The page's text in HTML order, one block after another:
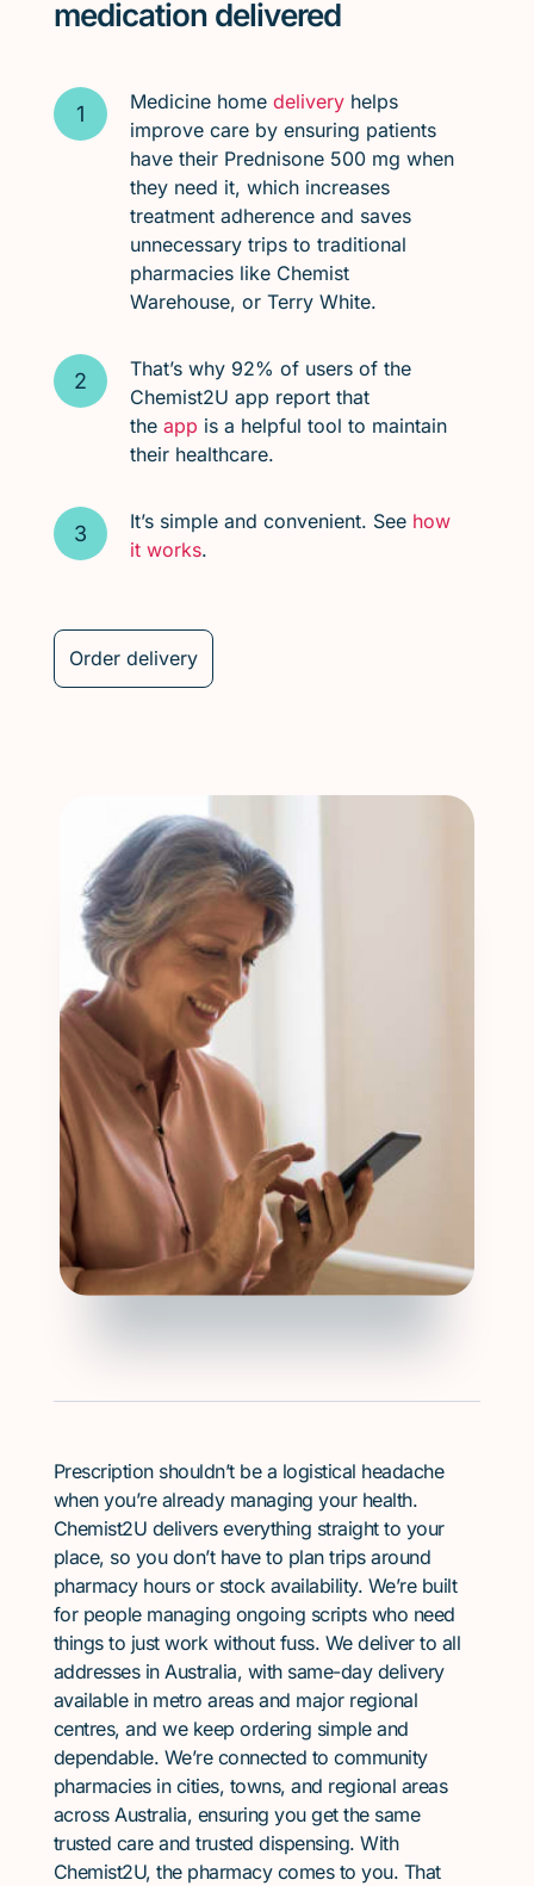
medication delivered
Medicine home deliveryhelps
improve care by ensuring patients
have their Prednisone 500 mg when
they need it, which increases
treatment adherence and saves
unnecessary trips to traditional
pharmacies like Chemist
Warehouse, or Terry White.
That’s why 92% of users of the
Chemist2U app report that
the app is a helpful tool to maintain
their healthcare.
It’s simple and convenient. See how
it works.
Order delivery
Prescription shouldn’t be a logistical headache
when you’re already managing your health.
Chemist2U delivers everything straight to your
place, so you don’t have to plan trips around
pharmacy hours or stock availability. We’re built
for people managing ongoing scripts who need
things to just work without fuss. We deliver to all
addresses in Australia, with same-day delivery
available in metro areas and major regional
centres, and we keep ordering simple and
dependable. We’re connected to community
pharmacies in cities, towns, and regional areas
across Australia, ensuring you get the same
trusted care and trusted dispensing. With
Chemist2U, the pharmacy comes to you. That